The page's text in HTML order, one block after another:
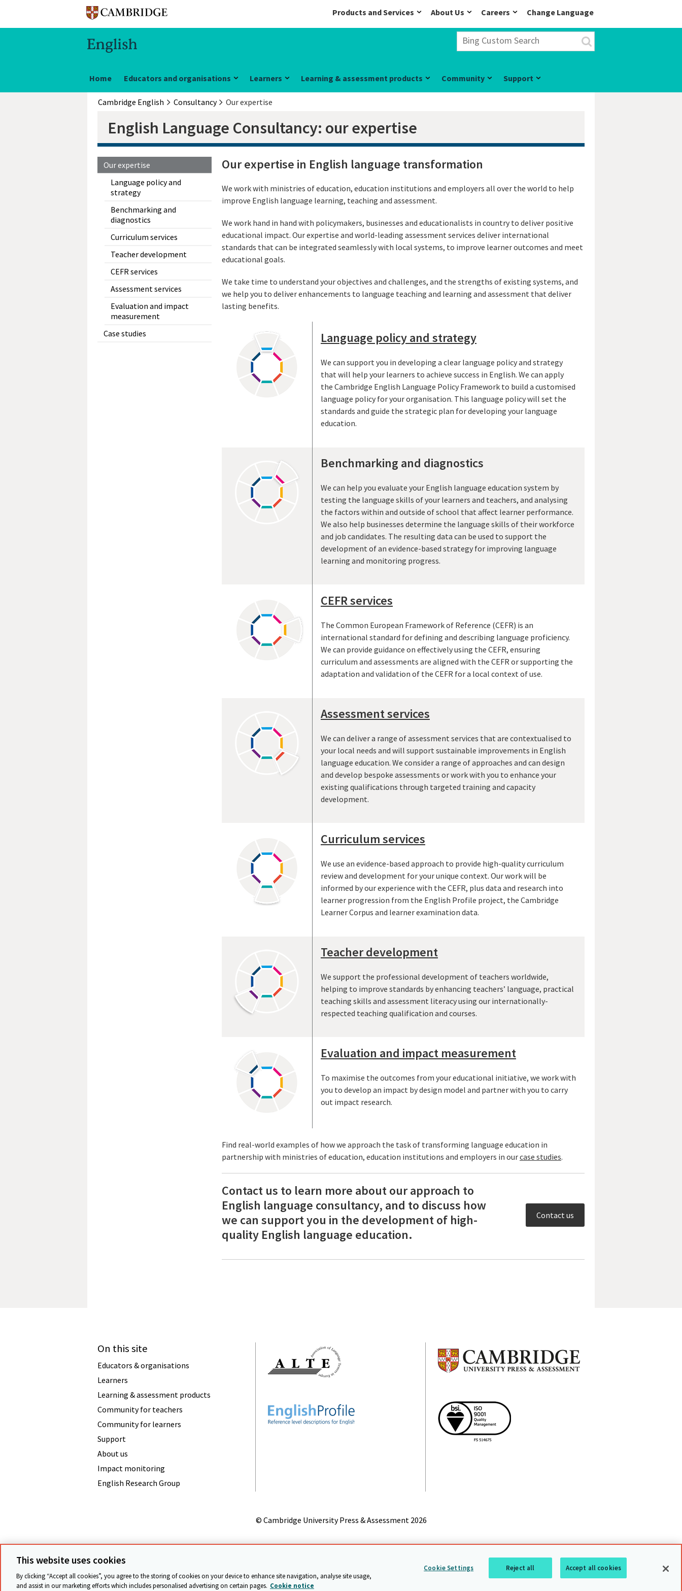
Products and Services About Us Careers Change Language
Home Educators and organisations Learners Learning & assessment products Community Support
Cambridge English Consultancy Our expertise
English Language Consultancy: our expertise
Our expertise
Language policy and
strategy
Benchmarking and
diagnostics
Curriculum services
Teacher development
CEFR services
Assessment services
Evaluation and impact
measurement
Case studies
Our expertise in English language transformation
We work with ministries of education, education institutions and employers all over the world to help
improve English language learning, teaching and assessment.
We work hand in hand with policymakers, businesses and educationalists in country to deliver positive
educational impact. Our expertise and world-leading assessment services deliver international
standards that can be integrated seamlessly with local systems, to improve learner outcomes and meet
educational goals.
We take time to understand your objectives and challenges, and the strengths of existing systems, and
we help you to deliver enhancements to language teaching and learning and assessment that deliver
lasting benefits.
Language policy and strategy
We can support you in developing a clear language policy and strategy
that will help your learners to achieve success in English. We can apply
the Cambridge English Language Policy Framework to build a customised
language policy for your organisation. This language policy will set the
standards and guide the strategic plan for developing your language
education.
Benchmarking and diagnostics
We can help you evaluate your English language education system by
testing the language skills of your learners and teachers, and analysing
the factors within and outside of school that affect learner performance.
We also help businesses determine the language skills of their workforce
and job candidates. The resulting data can be used to support the
development of an evidence-based strategy for improving language
learning and monitoring progress.
CEFR services
The Common European Framework of Reference (CEFR) is an
international standard for defining and describing language proficiency.
We can provide guidance on effectively using the CEFR, ensuring
curriculum and assessments are aligned with the CEFR or supporting the
adaptation and validation of the CEFR for a local context of use.
Assessment services
We can deliver a range of assessment services that are contextualised to
your local needs and will support sustainable improvements in English
language education. We consider a range of approaches and can design
and develop bespoke assessments or work with you to enhance your
existing qualifications through targeted training and capacity
development.
Curriculum services
We use an evidence-based approach to provide high-quality curriculum
review and development for your unique context. Our work will be
informed by our experience with the CEFR, plus data and research into
learner progression from the English Profile project, the Cambridge
Learner Corpus and learner examination data.
Teacher development
We support the professional development of teachers worldwide,
helping to improve standards by enhancing teachers’ language, practical
teaching skills and assessment literacy using our internationally-
respected teaching qualification and courses.
Evaluation and impact measurement
To maximise the outcomes from your educational initiative, we work with
you to develop an impact by design model and partner with you to carry
out impact research.
Find real-world examples of how we approach the task of transforming language education in
partnership with ministries of education, education institutions and employers in ourcase studies.
Contact us to learn more about our approach to
English language consultancy, and to discuss how
we can support you in the development of high-
quality English language education.
Contact us
On this site
Educators & organisations
Learners
Learning & assessment products
Community for teachers
Community for learners
Support
About us
Impact monitoring
English Research Group
© Cambridge University Press & Assessment 2026
This website uses cookies
By clicking “Accept all cookies”, you agree to the storing of cookies on your device to enhance site navigation, analyse site usage,
and assist in our marketing efforts which includes personalised advertising on certain pages. Cookie notice
Cookie Settings Reject all Accept all cookies